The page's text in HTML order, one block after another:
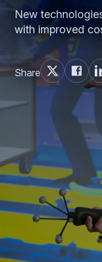
New
with improved
Share